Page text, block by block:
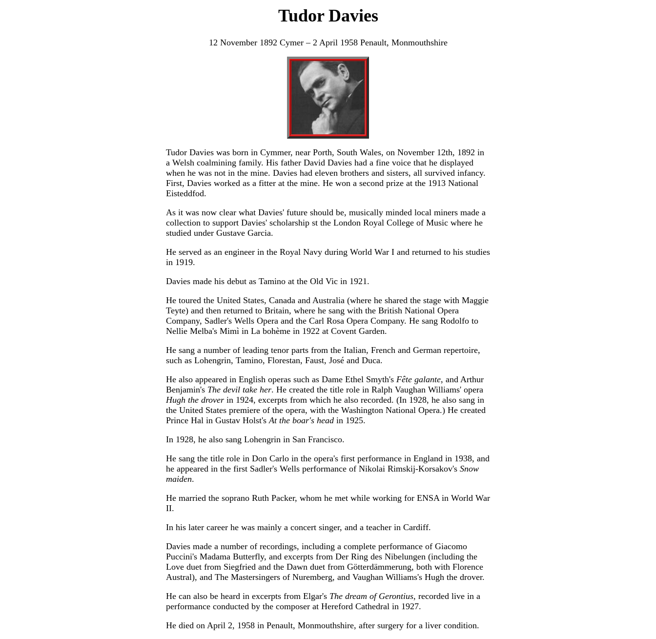
Tudor Davies
12 November 1892 Cymer – 2 April 1958 Penault, Monmouthshire
Tudor Davies was born in Cymmer, near Porth, South Wales, on November 12th, 1892 in
a Welsh coalmining family. His father David Davies had a fine voice that he displayed
when he was not in the mine. Davies had eleven brothers and sisters, all survived infancy.
First, Davies worked as a fitter at the mine. He won a second prize at the 1913 National
Eisteddfod.
As it was now clear what Davies' future should be, musically minded local miners made a
collection to support Davies' scholarship st the London Royal College of Music where he
studied under Gustave Garcia.
He served as an engineer in the Royal Navy during World War I and returned to his studies
in 1919.
Davies made his debut as Tamino at the Old Vic in 1921.
He toured the United States, Canada and Australia (where he shared the stage with Maggie
Teyte) and then returned to Britain, where he sang with the British National Opera
Company, Sadler's Wells Opera and the Carl Rosa Opera Company. He sang Rodolfo to
Nellie Melba's Mimì in La bohème in 1922 at Covent Garden.
He sang a number of leading tenor parts from the Italian, French and German repertoire,
such as Lohengrin, Tamino, Florestan, Faust, José and Duca.
He also appeared in English operas such as Dame Ethel Smyth's Fête galante, and Arthur
Benjamin's The devil take her. He created the title role in Ralph Vaughan Williams' opera
Hugh the drover in 1924, excerpts from which he also recorded. (In 1928, he also sang in
the United States premiere of the opera, with the Washington National Opera.) He created
Prince Hal in Gustav Holst'sAt the boar's head in 1925.
In 1928, he also sang Lohengrin in San Francisco.
He sang the title role in Don Carlo in the opera's first performance in England in 1938, and
he appeared in the first Sadler's Wells performance of Nikolai Rimskij-Korsakov's Snow
maiden.
He married the soprano Ruth Packer, whom he met while working for ENSA in World War
II.
In his later career he was mainly a concert singer, and a teacher in Cardiff.
Davies made a number of recordings, including a complete performance of Giacomo
Puccini's Madama Butterfly, and excerpts from Der Ring des Nibelungen (including the
Love duet from Siegfried and the Dawn duet from Götterdämmerung, both with Florence
Austral), and The Mastersingers of Nuremberg, and Vaughan Williams's Hugh the drover.
He can also be heard in excerpts from Elgar's The dream of Gerontius, recorded live in a
performance conducted by the composer at Hereford Cathedral in 1927.
He died on April 2, 1958 in Penault, Monmouthshire, after surgery for a liver condition.